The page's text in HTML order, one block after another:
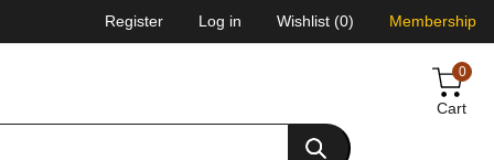
Register Log in Wishlist (0) Membership
0
Cart